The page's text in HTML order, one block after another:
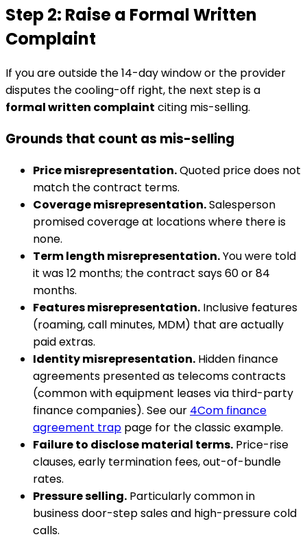
Step 2: Raise a Formal Written
Complaint
If you are outside the 14-day window or the provider
disputes the cooling-off right, the next step is a
formal written complaint citing mis-selling.
Grounds that count as mis-selling
Price misrepresentation.Quoted price does not
match the contract terms.
Coverage misrepresentation.Salesperson
promised coverage at locations where there is
none.
Term length misrepresentation.You were told
it was 12 months; the contract says 60 or 84
months.
Features misrepresentation. Inclusive features
(roaming, call minutes, MDM) that are actually
paid extras.
Identity misrepresentation. Hidden finance
agreements presented as telecoms contracts
(common with equipment leases via third-party
finance companies). See our 4Com finance
agreement trap page for the classic example.
Failure to disclose material terms. Price-rise
clauses, early termination fees, out-of-bundle
rates.
Pressure selling. Particularly common in
business door-step sales and high-pressure cold
calls.